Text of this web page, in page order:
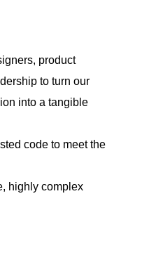
product
to turn our
into a tangible
code to meet the
highly complex